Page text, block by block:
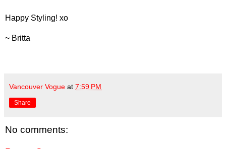
Happy Styling! xo
~ Britta
Vancouver Vogue at 7:59 PM
Share
No comments: